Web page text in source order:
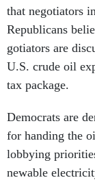
that ne­go­ti­at­ors
Re­pub­lic­ans
go­ti­at­ors are
U.S. crude oil
tax pack­age.
Demo­crats are
for hand­ing the
lob­by­ing
new­able